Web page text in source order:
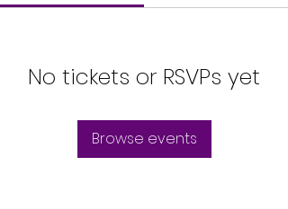
No tickets or RSVPs yet
Browse events